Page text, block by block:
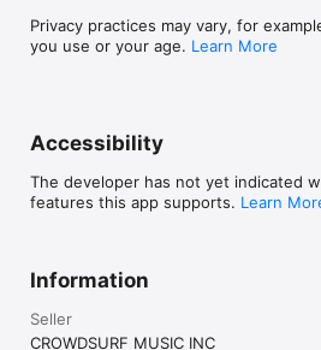
Privacy practices may vary, for
you use or your age. Learn More
Accessibility
The developer has not yet indicated
features this app supports. Learn
Information
Seller
CROWDSURF MUSIC INC